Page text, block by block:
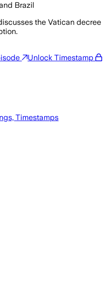
Brazil
the Vatican decree
Unlock Timestamp
Timestamps